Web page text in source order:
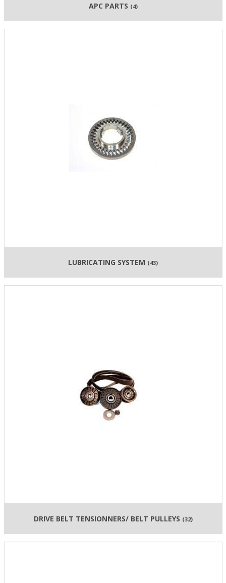
APC PARTS (4)
LUBRICATING SYSTEM (43)
DRIVE BELT TENSIONNERS/ BELT PULLEYS (32)